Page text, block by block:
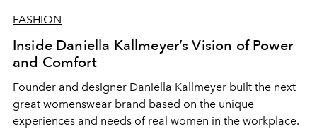
FASHION
Inside Daniella Kallmeyer’s Vision of Power
and Comfort
Founder and designer Daniella Kallmeyer built the next
great womenswear brand based on the unique
experiences and needs of real women in the workplace.